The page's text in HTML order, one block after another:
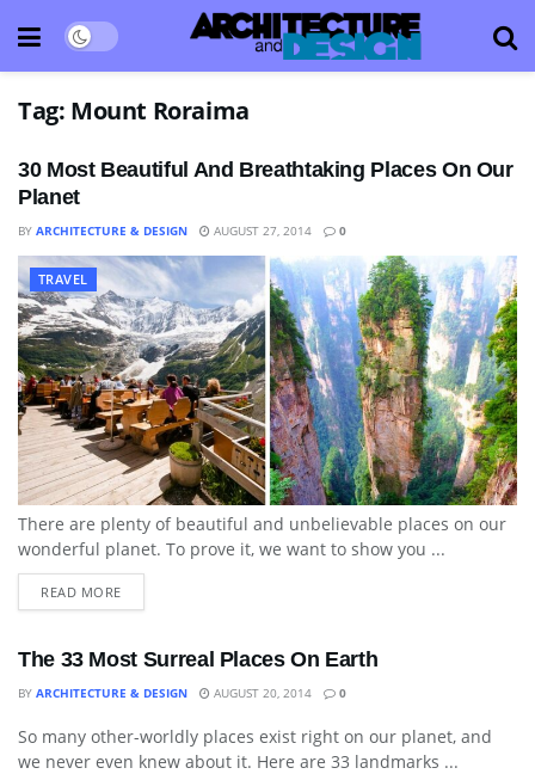
Tag: Mount Roraima
30 Most Beautiful And Breathtaking Places On Our
Planet
BY ARCHITECTURE & DESIGN AUGUST 27, 2014 0
TRAVEL
There are plenty of beautiful and unbelievable places on our
wonderful planet. To prove it, we want to show you ...
READ MORE
The 33 Most Surreal Places On Earth
BY ARCHITECTURE & DESIGN AUGUST 20, 2014 0
LANDSCAPING
So many other-worldly places exist right on our planet, and
we never even knew about it. Here are 33 landmarks ...